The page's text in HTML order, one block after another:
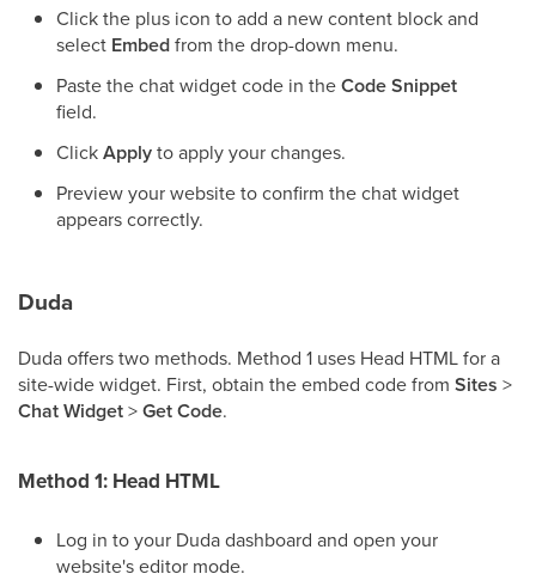
Click the plus icon to add a new content block and
select Embedfrom the drop-down menu.
Paste the chat widget code in theCode Snippet
field.
ClickApplyto apply your changes.
Preview your website to confirm the chat widget
appears correctly.
Duda
Duda offers two methods. Method 1 uses Head HTML for a
site-wide widget. First, obtain the embed code from Sites >
Chat Widget>Get Code.
Method 1: Head HTML
Log in to your Duda dashboard and open your
website's editor mode.